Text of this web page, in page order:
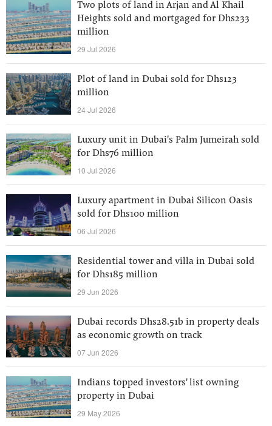
Two plots of land in Arjan and Al Khail
Heights sold and mortgaged for Dhs233
million
29 Jul 2026
Plot of land in Dubai sold for Dhs123
million
24 Jul 2026
Luxury unit in Dubai's Palm Jumeirah sold
for Dhs76 million
10 Jul 2026
Luxury apartment in Dubai Silicon Oasis
sold for Dhs100 million
06 Jul 2026
Residential tower and villa in Dubai sold
for Dhs185 million
29 Jun 2026
Dubai records Dhs28.51b in property deals
as economic growth on track
07 Jun 2026
Indians topped investors' list owning
property in Dubai
29 May 2026